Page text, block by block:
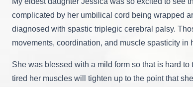
complicated by her umbilical cord being wrapped
diagnosed with spastic triplegic cerebral palsy.
movements, coordination, and muscle spasticity in
She was blessed with a mild form so that is hard
tired her muscles will tighten up to the point that